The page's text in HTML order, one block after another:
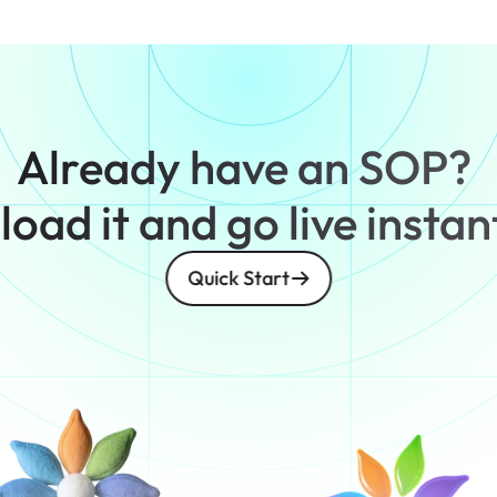
Already have an SOP?
it and go live
Quick Start